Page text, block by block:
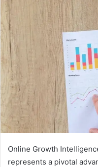
Online Growth
represents a pivotal